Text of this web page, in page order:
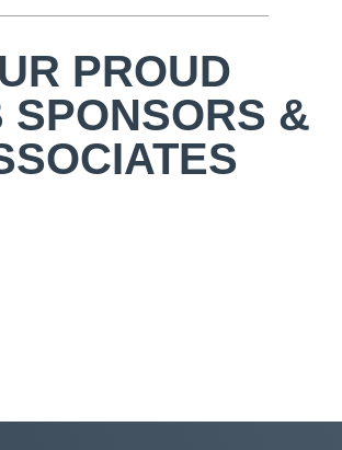
PROUD
SPONSORS &